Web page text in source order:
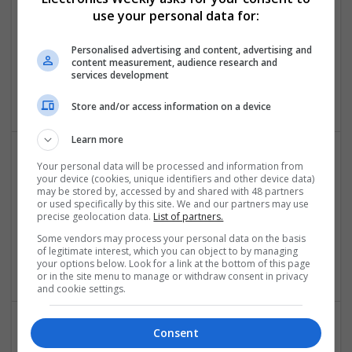
Swavesey
Analogue | Board Level & PCB | CAD | Communication |
Hardware | FPGA & ASICS | Mechanical | Microcontrollers |
Microprocessors | Power Electronics | Power Supplies | RF &
Comprehensive Guide to Modern Medications for
Health Management
Swavesey
Analogue | CAD | Board Level & PCB | Communication |
Control & Automation | DSPs | Electromechanical |
Embedded Systems
Comprehensive Guide to Modern Medications: Pain
use your personal data for:
Personalised advertising and content, advertising and
content measurement, audience research and
services development
Store and/or access information on a device
Learn more
Your personal data will be processed and information from
your device (cookies, unique identifiers and other device data)
may be stored by, accessed by and shared with 48 partners
or used specifically by this site. We and our partners may use
precise geolocation data. List of partners.
Some vendors may process your personal data on the basis
of legitimate interest, which you can object to by managing
your options below. Look for a link at the bottom of this page
or in the site menu to manage or withdraw consent in privacy
and cookie settings.
Consent